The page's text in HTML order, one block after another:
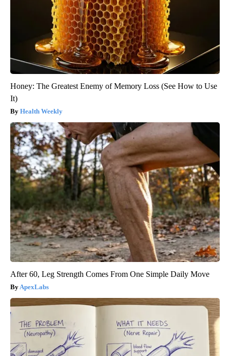
Honey: The Greatest Enemy of Memory Loss (See How to Use
It)
Health Weekly
After 60, Leg Strength Comes From One Simple Daily Move
ApexLabs